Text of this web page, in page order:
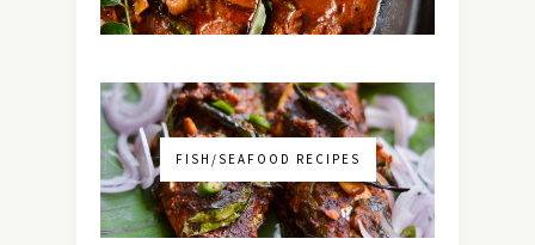
FISH/SEAFOOD RECIPES